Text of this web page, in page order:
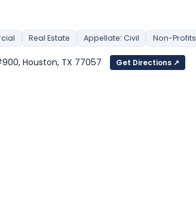
Real Estate Appellate: Civil Non-Profits
Houston, TX 77057 Get Directions ↗